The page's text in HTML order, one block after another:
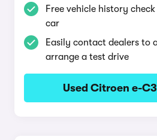
Free vehicle history
car
Easily contact dealers to
arrange a test drive
Used Citroen e-